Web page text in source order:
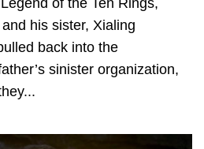
of the Ten Rings,
his sister, Xialing
back into the
sinister organization,